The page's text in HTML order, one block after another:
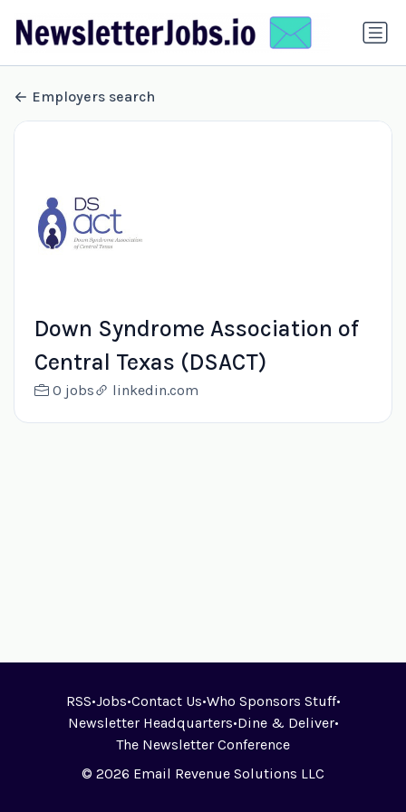
Employers search
Down Syndrome Association of
Central Texas (DSACT)
0 jobs linkedin.com
RSS•Jobs•Contact Us•Who Sponsors Stuff•
Newsletter Headquarters•Dine & Deliver•
The Newsletter Conference
© 2026 Email Revenue Solutions LLC